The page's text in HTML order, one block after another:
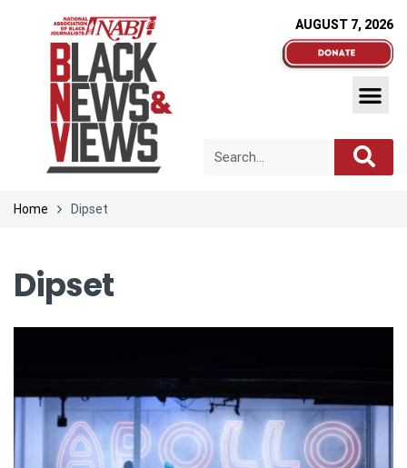
AUGUST 7, 2026
Home Dipset
Dipset